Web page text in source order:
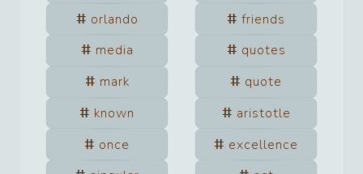
orlando
friends
media
quotes
mark
quote
known
aristotle
once
excellence